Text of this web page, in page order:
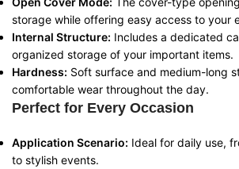
storage while offering easy access to your
Internal Structure: Includes a dedicated
organized storage of your important items.
Hardness: Soft surface and medium-long
comfortable wear throughout the day.
Perfect for Every Occasion
Application Scenario: Ideal for daily use,
to stylish events.